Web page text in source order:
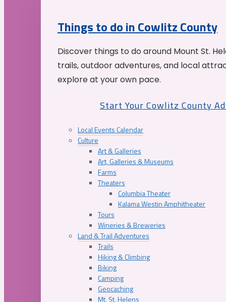
Things to do in Cowlitz County
Discover things to do around Mount St.
trails, outdoor adventures, and local
explore at your own pace.
Start Your Cowlitz County
Local Events Calendar
Culture
Art & Galleries
Art, Galleries & Museums
Farms
Theaters
Columbia Theater
Kalama Westin Amphitheater
Tours
Wineries & Breweries
Land & Trail Adventures
Trails
Hiking & Climbing
Biking
Camping
Geocaching
Mt. St. Helens